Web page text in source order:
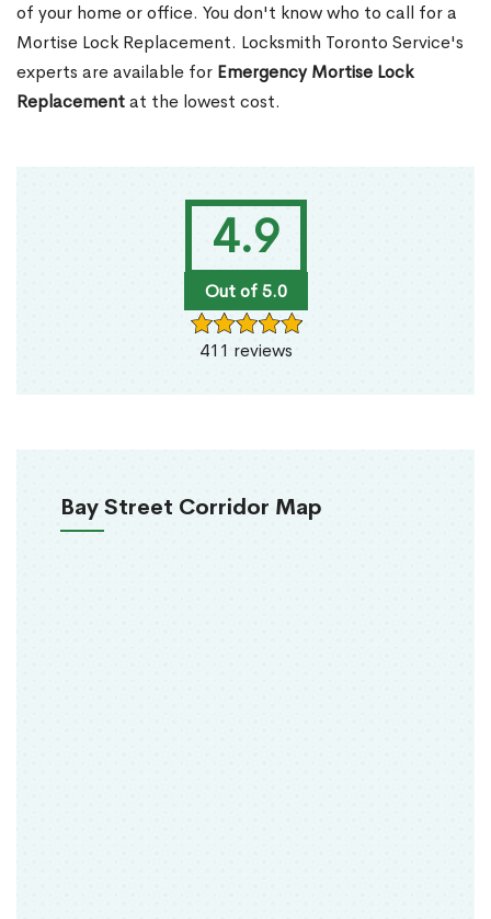
4.9
Out of 5.0
411 reviews
Bay Street Corridor Map
of your home or office. You don't know who to call for a
Mortise Lock Replacement. Locksmith Toronto Service's
experts are available for Emergency Mortise Lock
Replacementat the lowest cost.